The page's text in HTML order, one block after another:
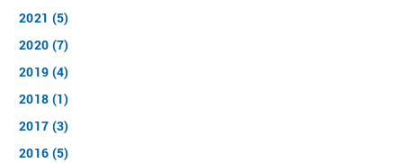
2021 (5)
2020 (7)
2019 (4)
2018 (1)
2017 (3)
2016 (5)